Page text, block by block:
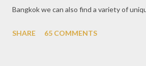
Bangkok we can also find a variety of
downtown area making it within easy
SHARE 65 COMMENTS